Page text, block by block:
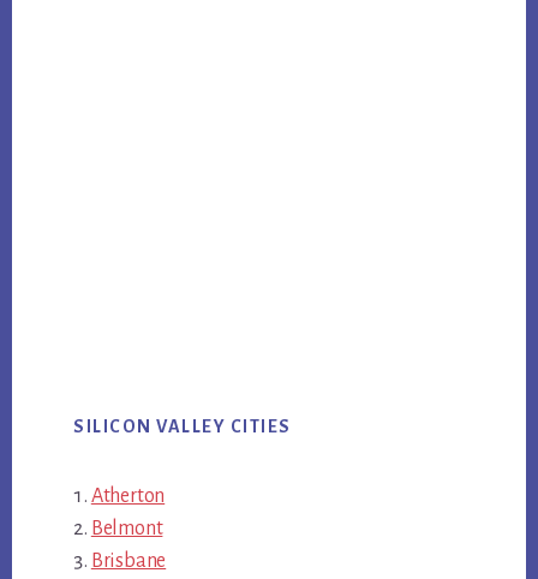
SILICON VALLEY CITIES
Atherton
Belmont
Brisbane